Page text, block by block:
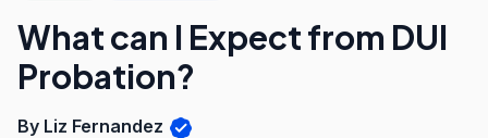
What can I Expect from DUI
Probation?
By Liz Fernandez